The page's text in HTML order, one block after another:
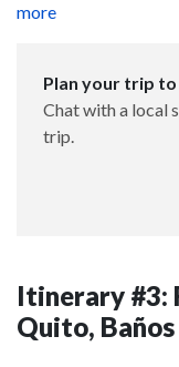
more
Plan your trip
Chat with a local
trip.
Itinerary #3:
Quito, Baños